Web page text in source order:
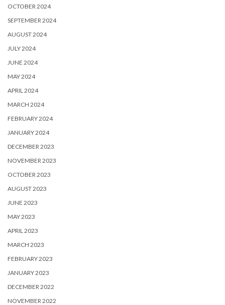
OCTOBER 2024
SEPTEMBER 2024
AUGUST 2024
JULY 2024
JUNE 2024
MAY 2024
APRIL 2024
MARCH 2024
FEBRUARY 2024
JANUARY 2024
DECEMBER 2023
NOVEMBER 2023
OCTOBER 2023
AUGUST 2023
JUNE 2023
MAY 2023
APRIL 2023
MARCH 2023
FEBRUARY 2023
JANUARY 2023
DECEMBER 2022
NOVEMBER 2022